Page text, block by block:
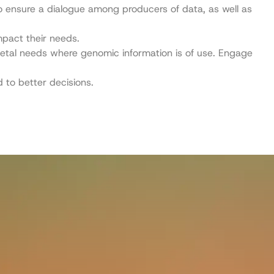
a dialogue among producers of data, as well as
their needs.
needs where genomic information is of use. Engage
to better decisions.